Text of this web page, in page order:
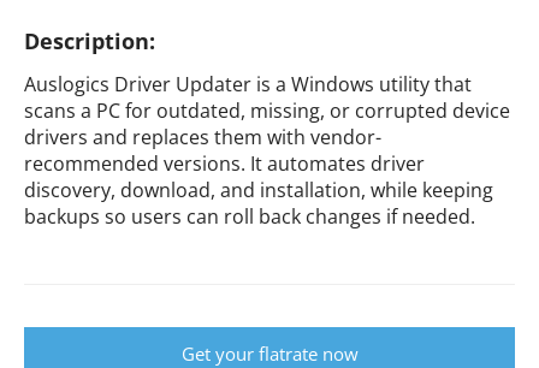
Description:
Auslogics Driver Updater is a Windows utility that
scans a PC for outdated, missing, or corrupted device
drivers and replaces them with vendor-
recommended versions. It automates driver
discovery, download, and installation, while keeping
backups so users can roll back changes if needed.
Get your flatrate now